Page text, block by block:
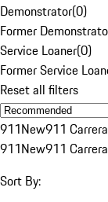
Demonstrator(0)
Former
Service Loaner(0)
Former Service
Reset all filters
911New911
911New911
Sort By: